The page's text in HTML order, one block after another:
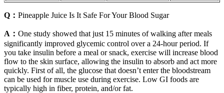
Q： Pineapple Juice Is It Safe For Your Blood Sugar
A： One study showed that just 15 minutes of walking after meals
significantly improved glycemic control over a 24-hour period. If
you take insulin before a meal or snack, exercise will increase blood
flow to the skin surface, allowing the insulin to absorb and act more
quickly. First of all, the glucose that doesn’t enter the bloodstream
can be used for muscle use during exercise. Low GI foods are
typically high in fiber, protein, and/or fat.